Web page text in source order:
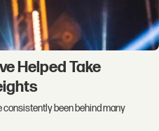
Helped Take
consistently been behind many